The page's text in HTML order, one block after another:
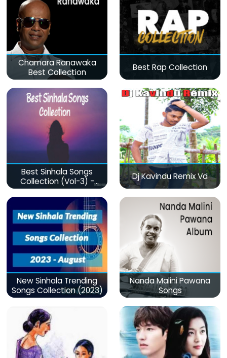
Chamara Ranawaka
Best Collection
Best Rap Collection
Best Sinhala Songs
Collection (Vol-3) -
මනෝපාරකට
Dj Kavindu Remix Vd
New Sinhala Trending
Songs Collection (2023)
Nanda Malini Pawana
Songs